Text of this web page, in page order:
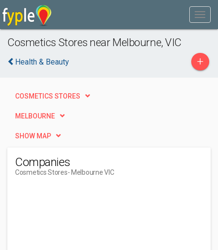
Cosmetics Stores near Melbourne, VIC
Health & Beauty +
COSMETICS STORES
MELBOURNE
SHOW MAP
Companies
Cosmetics Stores- Melbourne VIC